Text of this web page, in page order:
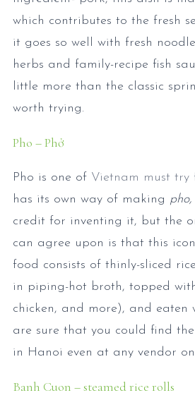
which contributes to the fresh
it goes so well with fresh
herbs and family-recipe fish
little more than the classic
worth trying.
Pho – Phở
Pho is one of Vietnam must try
has its own way of making pho,
credit for inventing it, but the
can agree upon is that this
food consists of thinly-sliced
in piping-hot broth, topped
chicken, and more), and eaten
are sure that you could find
in Hanoi even at any vendor
Banh Cuon – steamed rice rolls